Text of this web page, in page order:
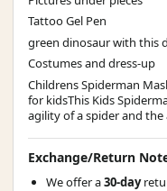
Tattoo Gel Pen
green dinosaur with this
Costumes and dress-up
Childrens Spiderman
for kidsThis Kids
agility of a spider and
Exchange/Return
We offer a30-day